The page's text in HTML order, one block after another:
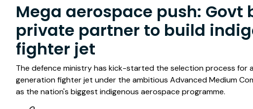
Mega aerospace push: Govt
private partner to build
fighter jet
The defence ministry has kick-started the selection process
generation fighter jet under the ambitious Advanced Medium
as the nation's biggest indigenous aerospace programme.